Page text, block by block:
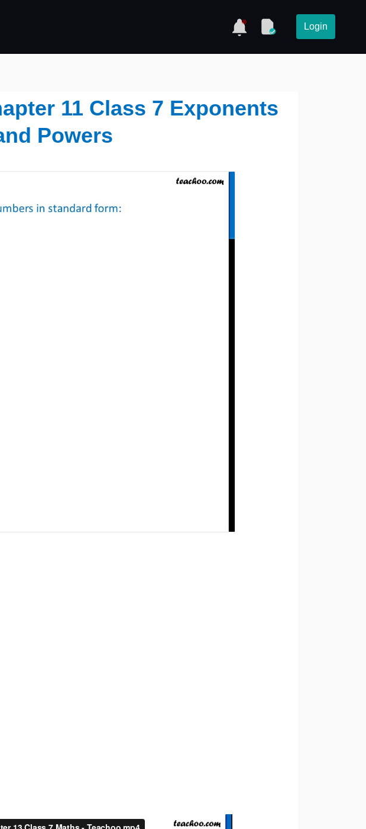
Login
11 Class 7 Exponents
Powers